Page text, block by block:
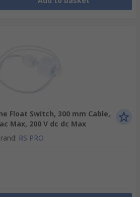
Float Switch, 300 mm Cable,
Max, 200 V dc dc Max
: RS PRO